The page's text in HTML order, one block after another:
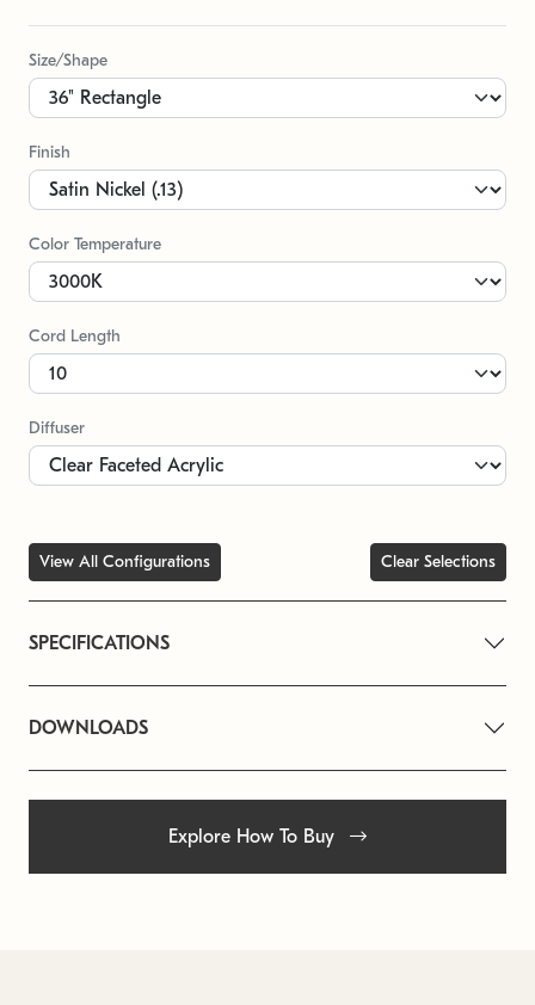
Size/Shape
Finish
Color Temperature
Cord Length
Diffuser
View All Configurations Clear Selections
SPECIFICATIONS
DOWNLOADS
Explore How To Buy